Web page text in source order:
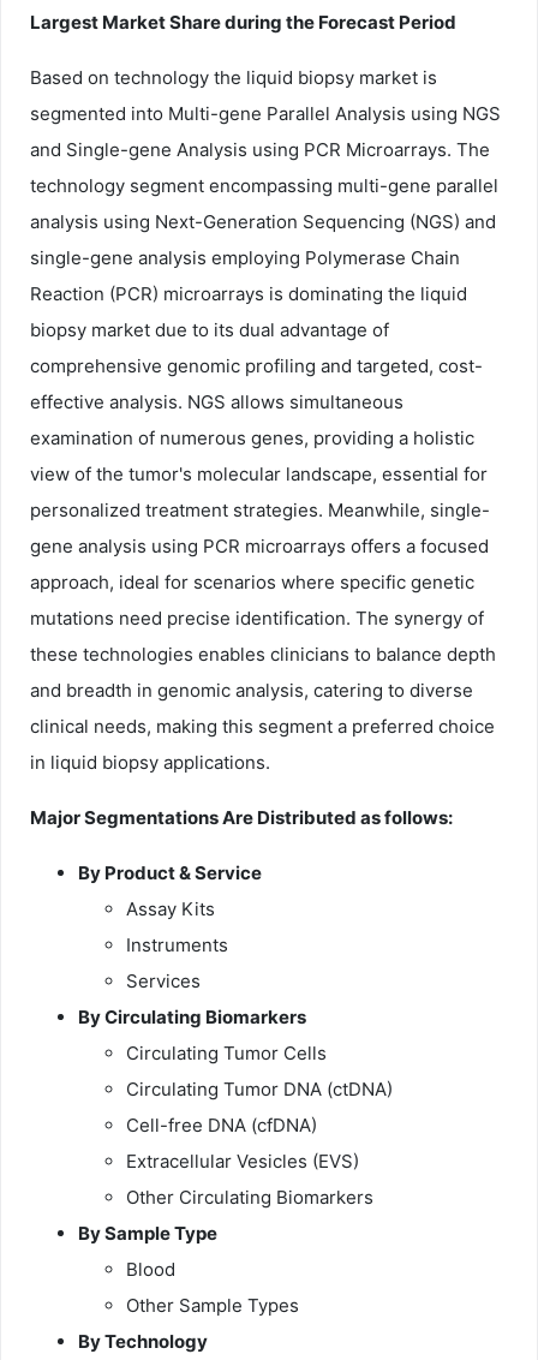
Largest Market Share during the Forecast Period
Based on technology the liquid biopsy market is
segmented into Multi-gene Parallel Analysis using NGS
and Single-gene Analysis using PCR Microarrays. The
technology segment encompassing multi-gene parallel
analysis using Next-Generation Sequencing (NGS) and
single-gene analysis employing Polymerase Chain
Reaction (PCR) microarrays is dominating the liquid
biopsy market due to its dual advantage of
comprehensive genomic profiling and targeted, cost-
effective analysis. NGS allows simultaneous
examination of numerous genes, providing a holistic
view of the tumor's molecular landscape, essential for
personalized treatment strategies. Meanwhile, single-
gene analysis using PCR microarrays offers a focused
approach, ideal for scenarios where specific genetic
mutations need precise identification. The synergy of
these technologies enables clinicians to balance depth
and breadth in genomic analysis, catering to diverse
clinical needs, making this segment a preferred choice
in liquid biopsy applications.
Major Segmentations Are Distributed as follows:
By Product & Service
Assay Kits
Instruments
Services
By Circulating Biomarkers
Circulating Tumor Cells
Circulating Tumor DNA (ctDNA)
Cell-free DNA (cfDNA)
Extracellular Vesicles (EVS)
Other Circulating Biomarkers
By Sample Type
Blood
Other Sample Types
By Technology